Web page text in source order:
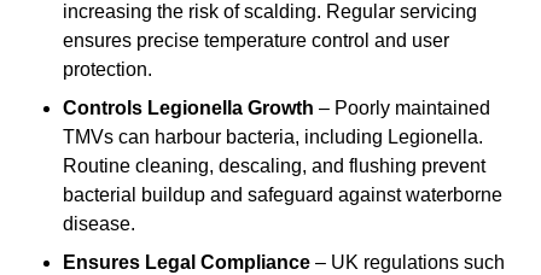
increasing the risk of scalding. Regular servicing
ensures precise temperature control and user
protection.
Controls Legionella Growth – Poorly maintained
TMVs can harbour bacteria, including Legionella.
Routine cleaning, descaling, and flushing prevent
bacterial buildup and safeguard against waterborne
disease.
Ensures Legal Compliance – UK regulations such